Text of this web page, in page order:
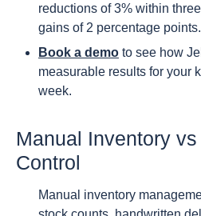
reductions of 3% within
gains of 2 percentage points.
Book a demo to see how
measurable results for your
week.
Manual Inventory
Control
Manual inventory